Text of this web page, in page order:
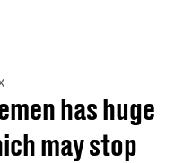
has huge
may stop